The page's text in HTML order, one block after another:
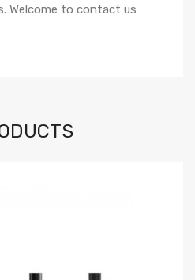
Welcome to contact us